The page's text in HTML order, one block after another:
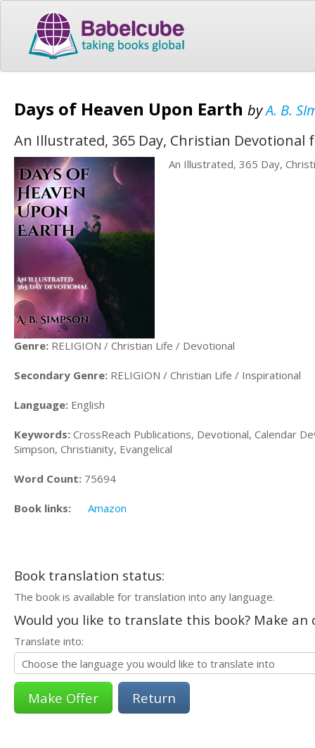
Days of Heaven Upon Earth byA. B.
An Illustrated, 365 Day, Christian
An Illustrated, 365 Day,
Genre: RELIGION / Christian Life / Devotional
Secondary Genre: RELIGION / Christian Life / Inspirational
Language: English
Keywords: CrossReach Publications, Devotional, Calendar
Simpson, Christianity, Evangelical
Word Count: 75694
Book links: Amazon
Book translation status:
The book is available for translation into any language.
Would you like to translate this book? Make
Translate into:
Return